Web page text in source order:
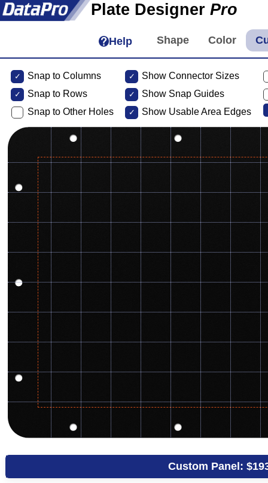
Plate Designer Pro
Help
Snap to Columns
Snap to Rows
Snap to Other Holes
Show Connector Sizes
Show Snap Guides
Show Usable Area Edges
Custom Panel: